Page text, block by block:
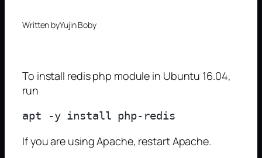
Written byYujin Boby
To install redis php module in Ubuntu 16.04,
run
If you are using Apache, restart Apache.